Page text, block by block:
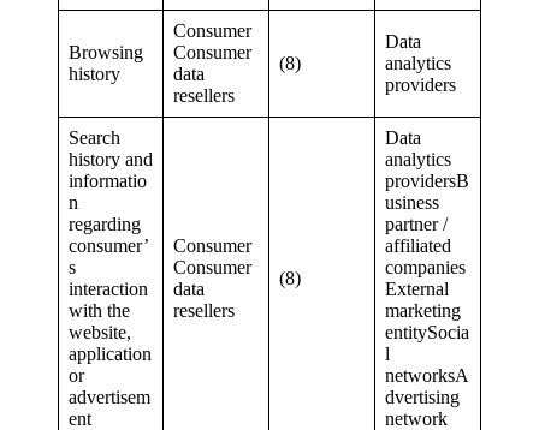
Browsing
history
Consumer
Consumer
data
resellers
(8)
Data
analytics
providers
Search
history and
informatio
n
regarding
consumer’
s
interaction
with the
website,
application
or
advertisem
ent
Consumer
Consumer
data
resellers
(8)
Data
analytics
providersB
usiness
partner /
affiliated
companies
External
marketing
entitySocia
l
networksA
dvertising
network